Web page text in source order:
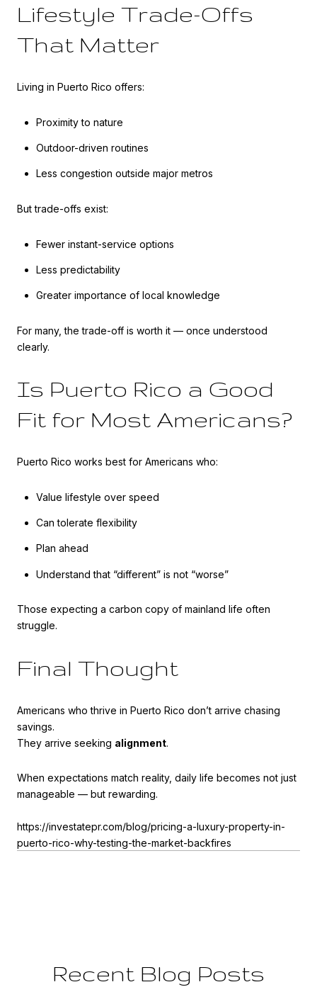
Lifestyle Trade-Offs
That Matter
Living in Puerto Rico offers:
Proximity to nature
Outdoor-driven routines
Less congestion outside major metros
But trade-offs exist:
Fewer instant-service options
Less predictability
Greater importance of local knowledge
For many, the trade-off is worth it — once understood
clearly.
Is Puerto Rico a Good
Fit for Most Americans?
Puerto Rico works best for Americans who:
Value lifestyle over speed
Can tolerate flexibility
Plan ahead
Understand that “different” is not “worse”
Those expecting a carbon copy of mainland life often
struggle.
Final Thought
Americans who thrive in Puerto Rico don’t arrive chasing
savings.
They arrive seeking alignment.
When expectations match reality, daily life becomes not just
manageable — but rewarding.
https://investatepr.com/blog/pricing-a-luxury-property-in-
puerto-rico-why-testing-the-market-backfires
Recent Blog Posts